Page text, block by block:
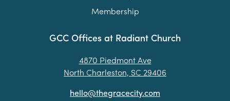
GCC Offices at Radiant Church
4870 Piedmont Ave
North Charleston, SC 29406
hello@thegracecity.com
Membership